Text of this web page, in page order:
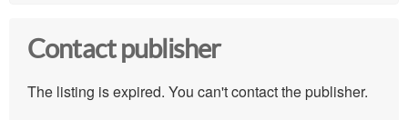
Contact publisher
The listing is expired. You can't contact the publisher.